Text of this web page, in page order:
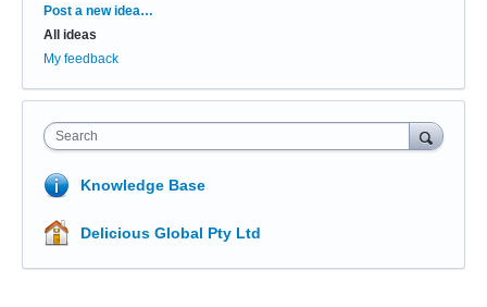
Categories
Post a new idea…
All ideas
My feedback
Search
Knowledge Base
Delicious Global Pty Ltd